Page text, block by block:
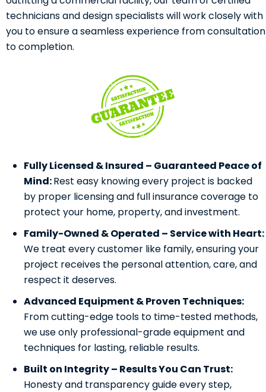
technicians and design specialists will work closely with
you to ensure a seamless experience from consultation
to completion.
Fully Licensed & Insured – Guaranteed Peace of
Mind:Rest easy knowing every project is backed
by proper licensing and full insurance coverage to
protect your home, property, and investment.
Family-Owned & Operated – Service with Heart:
We treat every customer like family, ensuring your
project receives the personal attention, care, and
respect it deserves.
Advanced Equipment & Proven Techniques:
From cutting-edge tools to time-tested methods,
we use only professional-grade equipment and
techniques for lasting, reliable results.
Built on Integrity – Results You Can Trust:
Honesty and transparency guide every step,